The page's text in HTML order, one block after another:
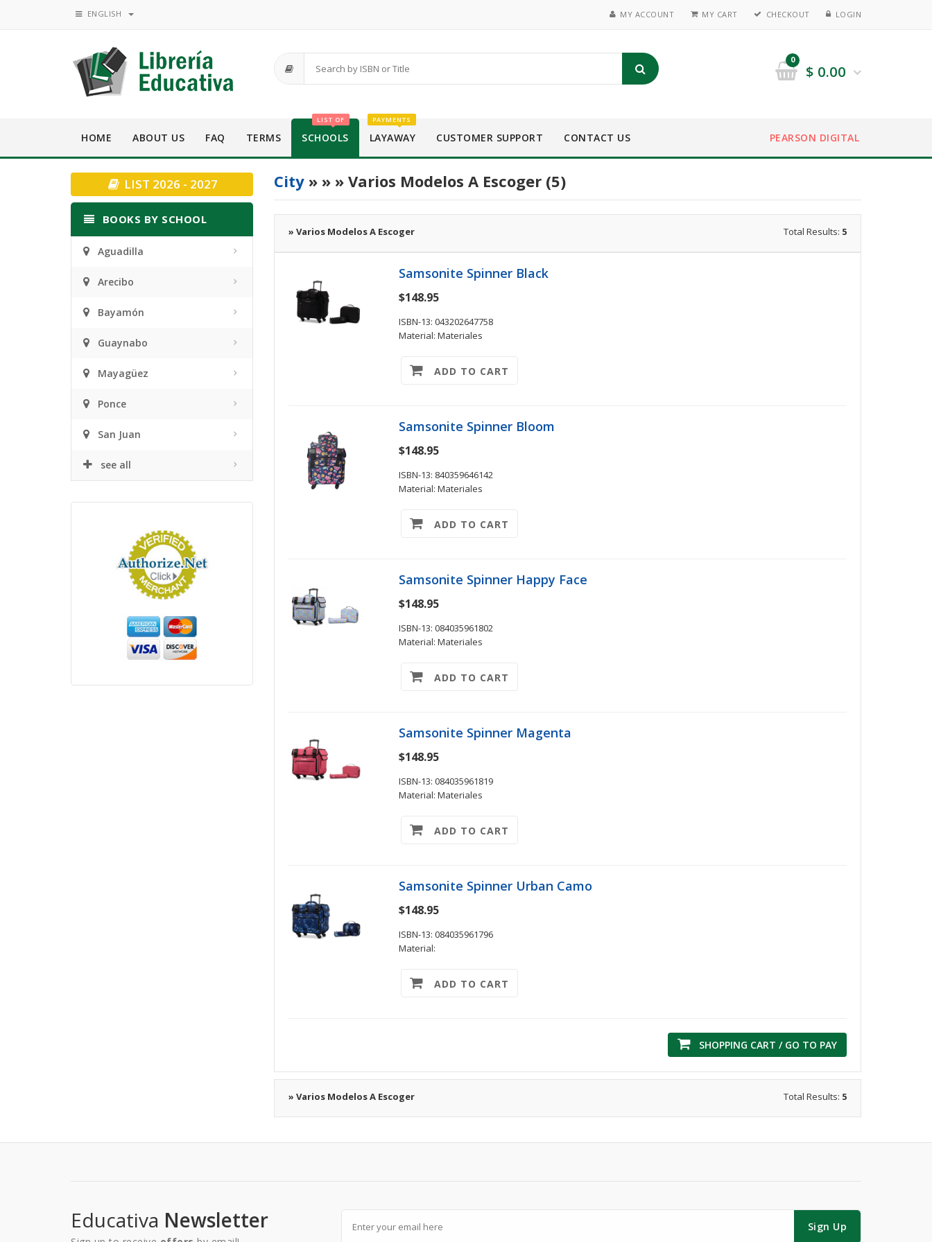
MY ACCOUNT MY CART CHECKOUT LOGIN
ENGLISH
0
$ 0.00
HOME ABOUT US FAQ TERMS SCHOOLS
LIST OF
LAYAWAY
PAYMENTS
CUSTOMER SUPPORT CONTACT US PEARSON DIGITAL
LIST 2026 - 2027
BOOKS BY SCHOOL
Aguadilla
Arecibo
Bayamón
Guaynabo
Mayagüez
Ponce
San Juan
see all
City» » » Varios Modelos A Escoger (5)
» Varios Modelos A Escoger Total Results: 5
Samsonite Spinner Black
$148.95
ISBN-13: 043202647758
Material: Materiales
ADD TO CART
Samsonite Spinner Bloom
$148.95
ISBN-13: 840359646142
Material: Materiales
ADD TO CART
Samsonite Spinner Happy Face
$148.95
ISBN-13: 084035961802
Material: Materiales
ADD TO CART
Samsonite Spinner Magenta
$148.95
ISBN-13: 084035961819
Material: Materiales
ADD TO CART
Samsonite Spinner Urban Camo
$148.95
ISBN-13: 084035961796
Material:
ADD TO CART
SHOPPING CART / GO TO PAY
» Varios Modelos A Escoger Total Results: 5
Educativa Newsletter Sign Up